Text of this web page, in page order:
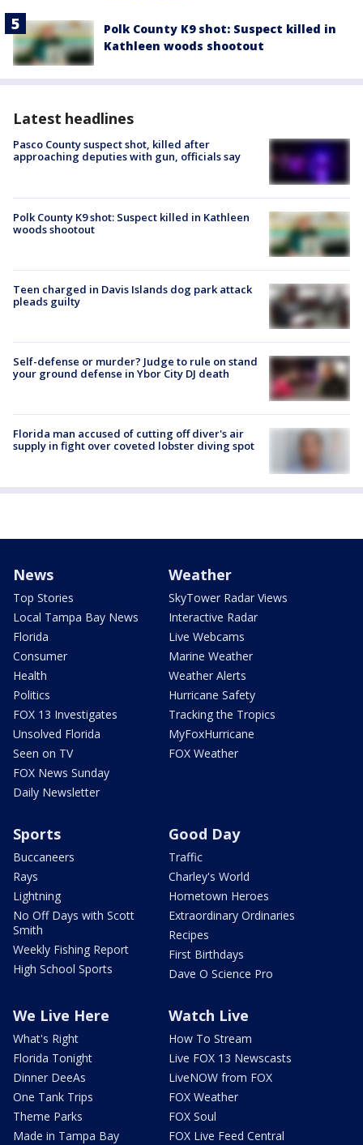
Polk County K9 shot: Suspect killed in
Kathleen woods shootout
Latest headlines
Pasco County suspect shot, killed after
approaching deputies with gun, officials say
Polk County K9 shot: Suspect killed in Kathleen
woods shootout
Teen charged in Davis Islands dog park attack
pleads guilty
Self-defense or murder? Judge to rule on stand
your ground defense in Ybor City DJ death
Florida man accused of cutting off diver's air
supply in fight over coveted lobster diving spot
News
Top Stories
Local Tampa Bay News
Florida
Consumer
Health
Politics
FOX 13 Investigates
Unsolved Florida
Seen on TV
FOX News Sunday
Daily Newsletter
Weather
SkyTower Radar Views
Interactive Radar
Live Webcams
Marine Weather
Weather Alerts
Hurricane Safety
Tracking the Tropics
MyFoxHurricane
FOX Weather
Sports
Buccaneers
Rays
Lightning
No Off Days with Scott
Smith
Weekly Fishing Report
High School Sports
Good Day
Traffic
Charley's World
Hometown Heroes
Extraordinary Ordinaries
Recipes
First Birthdays
Dave O Science Pro
We Live Here
What's Right
Florida Tonight
Dinner DeeAs
One Tank Trips
Theme Parks
Made in Tampa Bay
Watch Live
How To Stream
Live FOX 13 Newscasts
LiveNOW from FOX
FOX Weather
FOX Soul
FOX Live Feed Central